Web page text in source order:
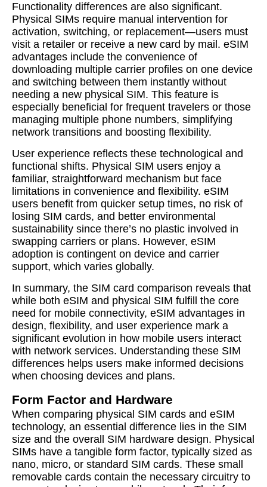
Functionality differences are also significant.
Physical SIMs require manual intervention for
activation, switching, or replacement—users must
visit a retailer or receive a new card by mail. eSIM
advantages include the convenience of
downloading multiple carrier profiles on one device
and switching between them instantly without
needing a new physical SIM. This feature is
especially beneficial for frequent travelers or those
managing multiple phone numbers, simplifying
network transitions and boosting flexibility.
User experience reflects these technological and
functional shifts. Physical SIM users enjoy a
familiar, straightforward mechanism but face
limitations in convenience and flexibility. eSIM
users benefit from quicker setup times, no risk of
losing SIM cards, and better environmental
sustainability since there’s no plastic involved in
swapping carriers or plans. However, eSIM
adoption is contingent on device and carrier
support, which varies globally.
In summary, the SIM card comparison reveals that
while both eSIM and physical SIM fulfill the core
need for mobile connectivity, eSIM advantages in
design, flexibility, and user experience mark a
significant evolution in how mobile users interact
with network services. Understanding these SIM
differences helps users make informed decisions
when choosing devices and plans.
Form Factor and Hardware
When comparing physical SIM cards and eSIM
technology, an essential difference lies in the SIM
size and the overall SIM hardware design. Physical
SIMs have a tangible form factor, typically sized as
nano, micro, or standard SIM cards. These small
removable cards contain the necessary circuitry to